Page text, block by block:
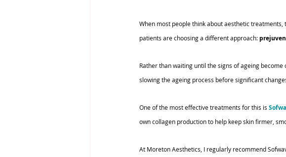
When most people think about aesthetic
patients are choosing a different approach:
Rather than waiting until the signs of ageing
slowing the ageing process before significant
One of the most effective treatments for this is
own collagen production to help keep skin firmer,
At Moreton Aesthetics, I regularly recommend